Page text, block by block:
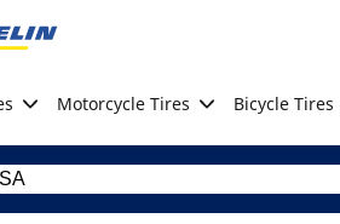
Motorcycle Tires Bicycle Tires